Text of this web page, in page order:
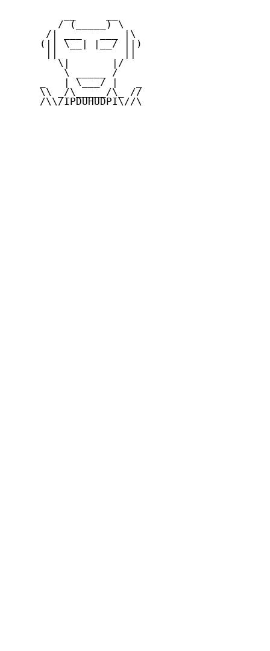
        / (_____) \
      /| ___   ___ |\
     (|| \__| |__/ ||)
        \|       |/
         \ _____ /
     _   | \___/ |   _
     \\ _/\_____/\_ //
     /\\/IPDUHUDPI\//\